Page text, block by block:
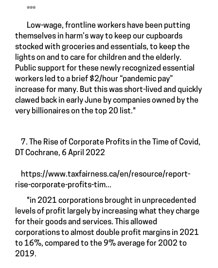
***
Low-wage, frontline workers have been putting
themselves in harm’s way to keep our cupboards
stocked with groceries and essentials, to keep the
lights on and to care for children and the elderly.
Public support for these newly recognized essential
workers led to a brief $2/hour “pandemic pay”
increase for many. But this was short-lived and quickly
clawed back in early June by companies owned by the
very billionaires on the top 20 list."
7. The Rise of Corporate Profits in the Time of Covid,
DT Cochrane, 6 April 2022
https://www.taxfairness.ca/en/resource/report-
rise-corporate-profits-tim...
"in 2021 corporations brought in unprecedented
levels of profit largely by increasing what they charge
for their goods and services. This allowed
corporations to almost double profit margins in 2021
to 16%, compared to the 9% average for 2002 to
2019.